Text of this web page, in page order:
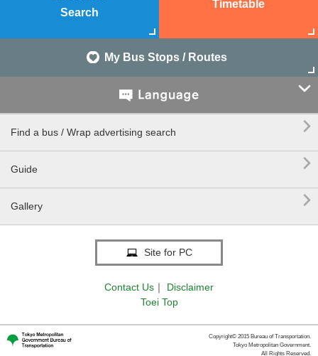
Search
Timetable
My Bus Stops / Routes

Find a bus / Wrap advertising search 
Guide 
Gallery 
Site for PC
Contact Us ｜
Disclaimer
Toei Top
Copyright© 2015 Bureau of Transportation.
Tokyo Metropolitan Government.
All Rights Reserved.